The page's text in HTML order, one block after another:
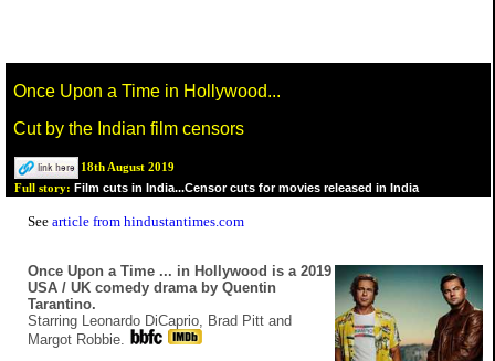
Once Upon a Time in Hollywood...
Cut by the Indian film censors
18th August 2019
Full story: Film cuts in India...Censor cuts for movies released in India
See article from hindustantimes.com
Once Upon a Time ... in Hollywood is a 2019
USA / UK comedy drama by Quentin
Tarantino.
Starring Leonardo DiCaprio, Brad Pitt and
Margot Robbie.